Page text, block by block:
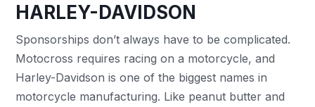
HARLEY-DAVIDSON
Sponsorships don’t always have to be complicated.
Motocross requires racing on a motorcycle, and
Harley-Davidson is one of the biggest names in
motorcycle manufacturing. Like peanut butter and